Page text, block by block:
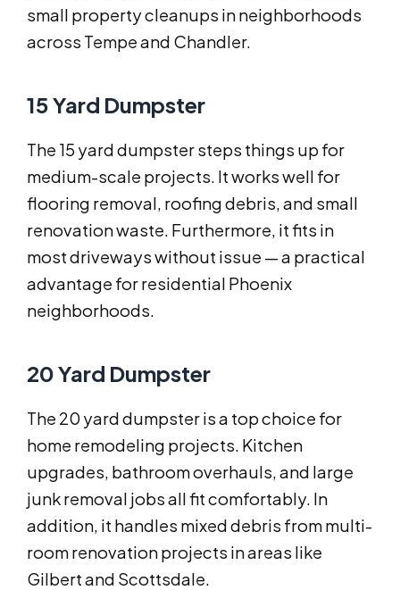
small property cleanups in neighborhoods
across Tempe and Chandler.
15 Yard Dumpster
The 15 yard dumpster steps things up for
medium-scale projects. It works well for
flooring removal, roofing debris, and small
renovation waste. Furthermore, it fits in
most driveways without issue — a practical
advantage for residential Phoenix
neighborhoods.
20 Yard Dumpster
The 20 yard dumpster is a top choice for
home remodeling projects. Kitchen
upgrades, bathroom overhauls, and large
junk removal jobs all fit comfortably. In
addition, it handles mixed debris from multi-
room renovation projects in areas like
Gilbert and Scottsdale.